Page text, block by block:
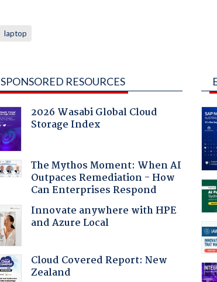
laptop
SPONSORED RESOURCES
2026 Wasabi Global Cloud
Storage Index
The Mythos Moment: When AI
Outpaces Remediation - How
Can Enterprises Respond
Innovate anywhere with HPE
and Azure Local
Cloud Covered Report: New
Zealand